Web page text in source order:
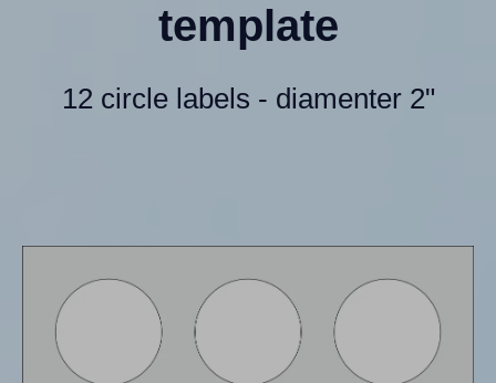
template
12 circle labels - diamenter 2"